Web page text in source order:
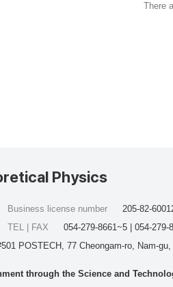
There
Physics
POSTECH, 77 Cheongam-ro, Nam-
Business license number
205-82-
TEL | FAX
054-279-8661~5 | 054-279-
through the Science and